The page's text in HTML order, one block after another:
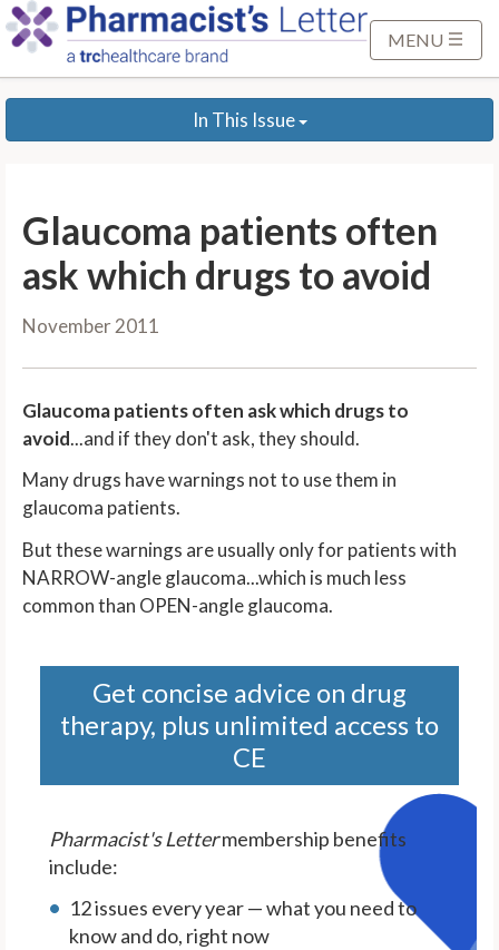
p
MENU
In This Issue
Glaucoma patients often
ask which drugs to avoid
November 2011
Glaucoma patients often ask which drugs to
avoid...and if they don't ask, they should.
Many drugs have warnings not to use them in
glaucoma patients.
But these warnings are usually only for patients with
NARROW-angle glaucoma...which is much less
common than OPEN-angle glaucoma.
Get concise advice on drug
therapy, plus unlimited access to
CE
Pharmacist's Lettermembership benefits
include:
12 issues every year — what you need to
know and do, right now